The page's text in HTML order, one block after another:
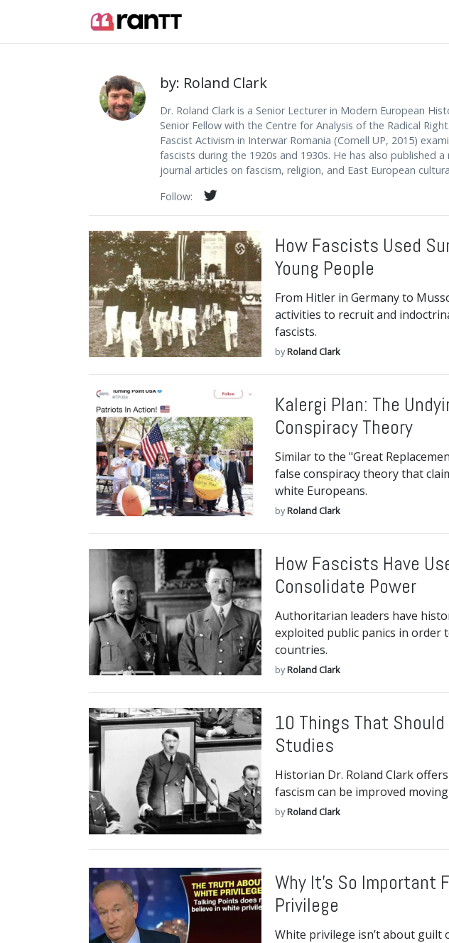
by: Roland Clark
Dr. Roland Clark is a Senior Lecturer in Modern European
Senior Fellow with the Centre for Analysis of the Radical
Fascist Activism in Interwar Romania (Cornell UP, 2015)
fascists during the 1920s and 1930s. He has also published
journal articles on fascism, religion, and East European
Follow:
How Fascists Used
Young People
From Hitler in Germany to
activities to recruit and
fascists.
byRoland Clark
Kalergi Plan: The
Conspiracy Theory
Similar to the "Great
false conspiracy theory that
white Europeans.
byRoland Clark
How Fascists Have
Consolidate Power
Authoritarian leaders have
exploited public panics in
countries.
byRoland Clark
10 Things That
Studies
Historian Dr. Roland Clark
fascism can be improved
byRoland Clark
Why It’s So Important
Privilege
White privilege isn’t about